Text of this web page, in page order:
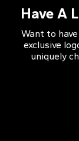
Have A
Want to
exclusive
uniquely